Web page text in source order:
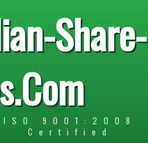
Share-
ISO 9001:2008
Certified